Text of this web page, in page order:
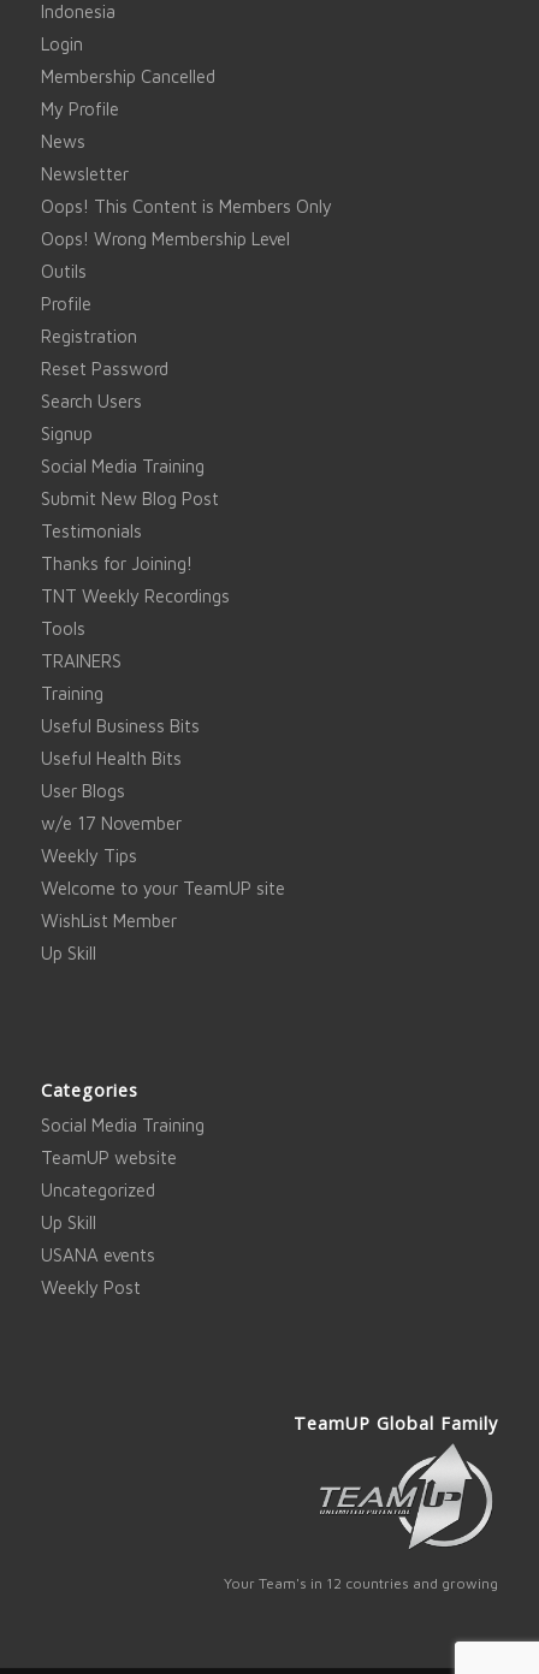
Indonesia
Login
Membership Cancelled
My Profile
News
Newsletter
Oops! This Content is Members Only
Oops! Wrong Membership Level
Outils
Profile
Registration
Reset Password
Search Users
Signup
Social Media Training
Submit New Blog Post
Testimonials
Thanks for Joining!
TNT Weekly Recordings
Tools
TRAINERS
Training
Useful Business Bits
Useful Health Bits
User Blogs
w/e 17 November
Weekly Tips
Welcome to your TeamUP site
WishList Member
Up Skill
Categories
Social Media Training
TeamUP website
Uncategorized
Up Skill
USANA events
Weekly Post
TeamUP Global Family
Your Team's in 12 countries and growing